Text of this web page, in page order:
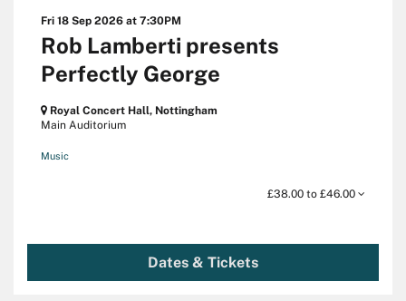
Rob Lamberti presents
Perfectly George
Fri 18 Sep 2026 at 7:30PM
Royal Concert Hall, Nottingham
Main Auditorium
Music
£38.00 to £46.00
Dates & Tickets